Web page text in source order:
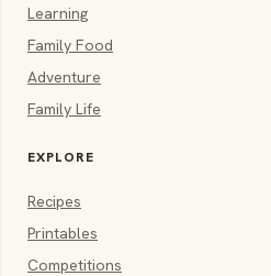
Learning
Family Food
Adventure
Family Life
EXPLORE
Recipes
Printables
Competitions